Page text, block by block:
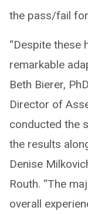
the pass/fail
“Despite these
remarkable
Beth Bierer,
Director of
conducted the
the results
Denise
Routh. “The
overall